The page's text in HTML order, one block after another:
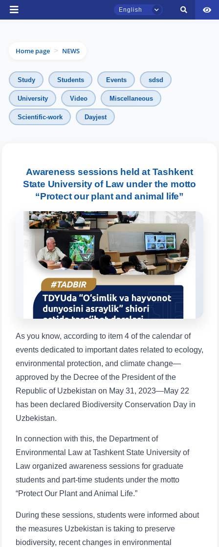
English
Home page > NEWS
Study Students Events sdsd
University Video Miscellaneous
Scientific-work Dayjest
Awareness sessions held at Tashkent
State University of Law under the motto
“Protect our plant and animal life”
As you know, according to item 4 of the calendar of
events dedicated to important dates related to ecology,
environmental protection, and climate change—
approved by the Decree of the President of the
Republic of Uzbekistan on May 31, 2023—May 22
has been declared Biodiversity Conservation Day in
Uzbekistan.
In connection with this, the Department of
Environmental Law at Tashkent State University of
Law organized awareness sessions for graduate
students and part-time students under the motto
“Protect Our Plant and Animal Life.”
During these sessions, students were informed about
the measures Uzbekistan is taking to preserve
biodiversity, recent changes in environmental
TSUL Admissions Chat
Online
Leave your admissions-related
inquiries here.
Choose a topic — specific questions
will appear:
1. Documents (bachelor) (5) 2. Documents (masters) (4)
3. Interview (bachelor) (8) 4. Interview (masters) (5)
5. Tuition fee (2) 6. Online application (16)
7. Call-center (4) 8. Bachelor quota (1)
9. Master quota (1) ✉️ Write to administrator